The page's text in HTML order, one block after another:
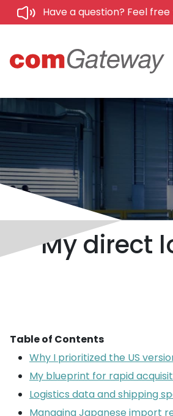
Have a question? Feel
My direct
Table of Contents
Why I prioritized the US
My blueprint for rapid
Logistics data and shipping
Managing Japanese import